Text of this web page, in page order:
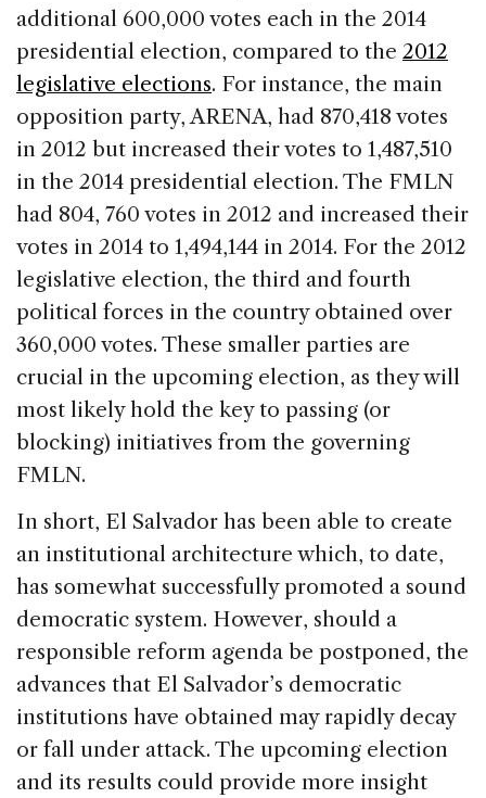
additional 600,000 votes each in the 2014
presidential election, compared to the 2012
legislative elections. For instance, the main
opposition party, ARENA, had 870,418 votes
in 2012 but increased their votes to 1,487,510
in the 2014 presidential election. The FMLN
had 804, 760 votes in 2012 and increased their
votes in 2014 to 1,494,144 in 2014. For the 2012
legislative election, the third and fourth
political forces in the country obtained over
360,000 votes. These smaller parties are
crucial in the upcoming election, as they will
most likely hold the key to passing (or
blocking) initiatives from the governing
FMLN.
In short, El Salvador has been able to create
an institutional architecture which, to date,
has somewhat successfully promoted a sound
democratic system. However, should a
responsible reform agenda be postponed, the
advances that El Salvador’s democratic
institutions have obtained may rapidly decay
or fall under attack. The upcoming election
and its results could provide more insight